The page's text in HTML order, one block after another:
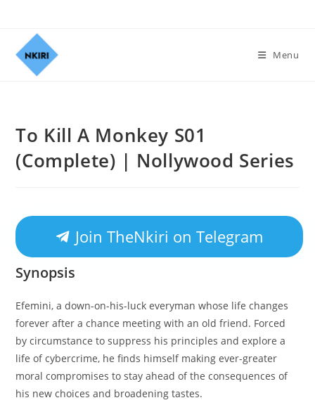
Menu
To Kill A Monkey S01
(Complete) | Nollywood Series
Join TheNkiri on Telegram
Synopsis
Efemini, a down-on-his-luck everyman whose life changes
forever after a chance meeting with an old friend. Forced
by circumstance to suppress his principles and explore a
life of cybercrime, he finds himself making ever-greater
moral compromises to stay ahead of the consequences of
his new choices and broadening tastes.